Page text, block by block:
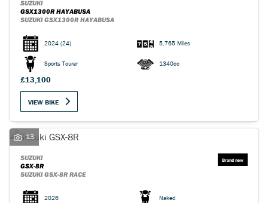
SEARCH
Reset
SUZUKI
GSX1300R HAYABUSA
SUZUKI GSX1300R HAYABUSA
2024 (24) 5,765 Miles
Sports Tourer 1340cc
£13,100
VIEW BIKE
13
SUZUKI
GSX-8R
SUZUKI GSX-8R RACE
2026 Naked